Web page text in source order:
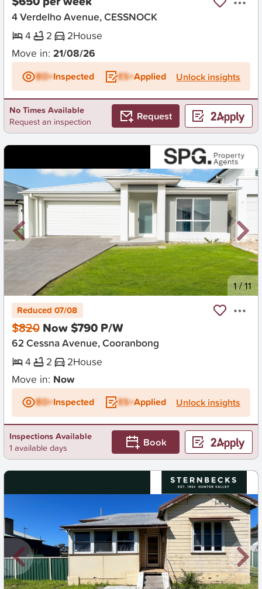
4 Verdelho Avenue, CESSNOCK
4
2 2House
Move in: 21/08/26
BD+Inspected ES+Applied Unlock insights
No Times Available
Request an inspection
Request
1/11
Reduced 07/08
$820 Now $790 P/W
62 Cessna Avenue, Cooranbong
4
2 2House
Move in: Now
BD+Inspected ES+Applied Unlock insights
Inspections Available
1 available days
Book